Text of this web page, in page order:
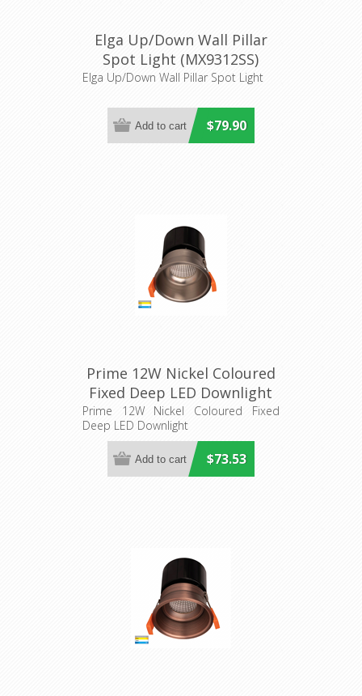
Elga Up/Down Wall Pillar
Spot Light (MX9312SS)
Mercator Lighting
Elga Up/Down Wall Pillar Spot Light
$79.90
Prime 12W Nickel Coloured
Fixed Deep LED Downlight
(HV5513T-NK) Havit
Lighting
Prime 12W Nickel Coloured Fixed
Deep LED Downlight
$73.53